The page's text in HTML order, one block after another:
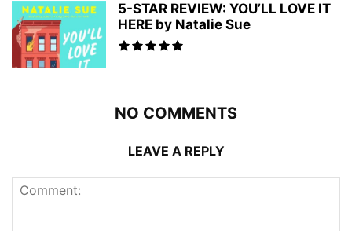
5-STAR REVIEW: YOU’LL LOVE IT
HERE by Natalie Sue
NO COMMENTS
LEAVE A REPLY